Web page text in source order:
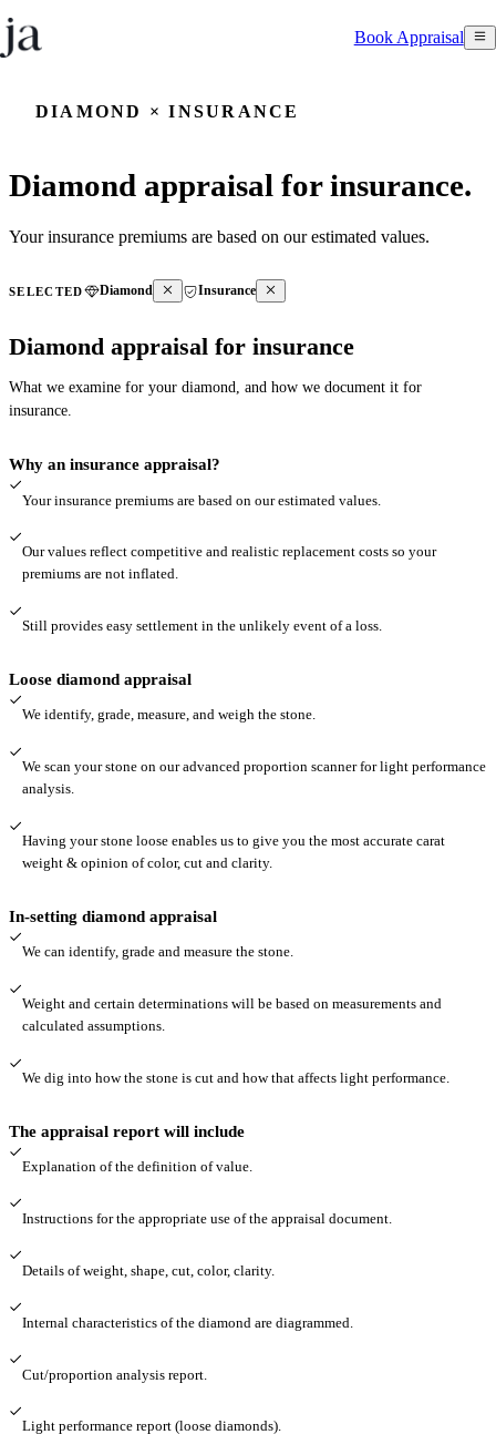
Book Appraisal
DIAMOND × INSURANCE
Diamond appraisal for insurance.
Your insurance premiums are based on our estimated values.
SELECTED Diamond Insurance
Diamond appraisal for insurance
What we examine for your diamond, and how we document it for
insurance.
Why an insurance appraisal?
Your insurance premiums are based on our estimated values.
Our values reflect competitive and realistic replacement costs so your
premiums are not inflated.
Still provides easy settlement in the unlikely event of a loss.
Loose diamond appraisal
We identify, grade, measure, and weigh the stone.
We scan your stone on our advanced proportion scanner for light performance
analysis.
Having your stone loose enables us to give you the most accurate carat
weight & opinion of color, cut and clarity.
In-setting diamond appraisal
We can identify, grade and measure the stone.
Weight and certain determinations will be based on measurements and
calculated assumptions.
We dig into how the stone is cut and how that affects light performance.
The appraisal report will include
Explanation of the definition of value.
Instructions for the appropriate use of the appraisal document.
Details of weight, shape, cut, color, clarity.
Internal characteristics of the diamond are diagrammed.
Cut/proportion analysis report.
Light performance report (loose diamonds).